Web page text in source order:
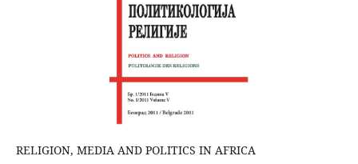
RELIGION, MEDIA AND POLITICS IN AFRICA